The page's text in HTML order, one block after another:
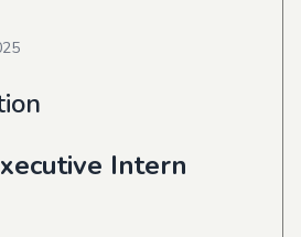
Intern